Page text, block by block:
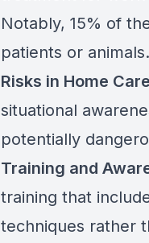
Notably, 15% of
patients or animals.
Risks in Home
situational
potentially
Training and
training that
techniques rather